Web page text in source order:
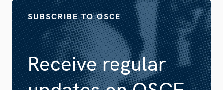
Receive regular
SUBSCRIBE TO OSCE